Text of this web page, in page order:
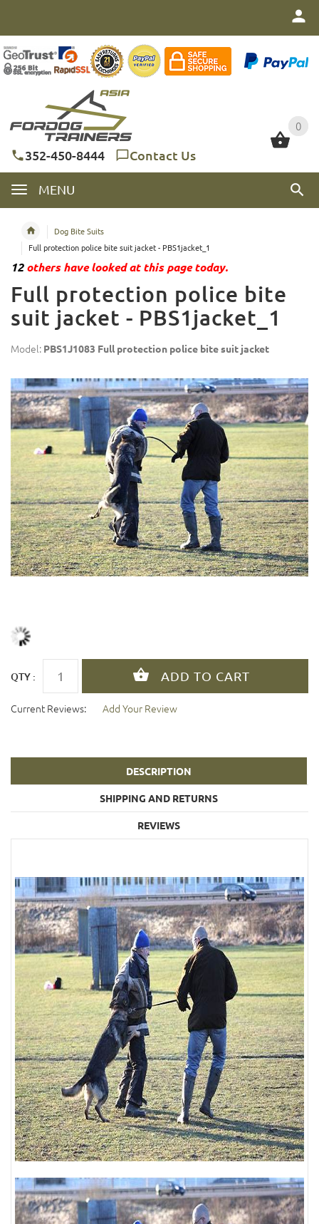
0
352-450-8444 Contact Us
MENU
0
Dog Bite Suits
Full protection police bite suit jacket - PBS1jacket_1
12others have looked at this page today.
Full protection police bite
suit jacket - PBS1jacket_1
Model: PBS1J1083 Full protection police bite suit jacket
QTY :
Current Reviews: Add Your Review
DESCRIPTION
SHIPPING AND RETURNS
REVIEWS